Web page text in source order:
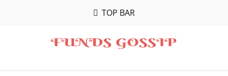
TOP BAR